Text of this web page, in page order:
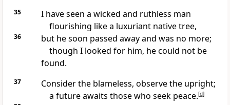
35
I have seen a wicked and ruthless man
flourishing like a luxuriant native tree,
36
but he soon passed away and was no more;
though I looked for him, he could not be
found.
37 Consider the blameless, observe the upright;
a future awaits those who seek peace.[d]